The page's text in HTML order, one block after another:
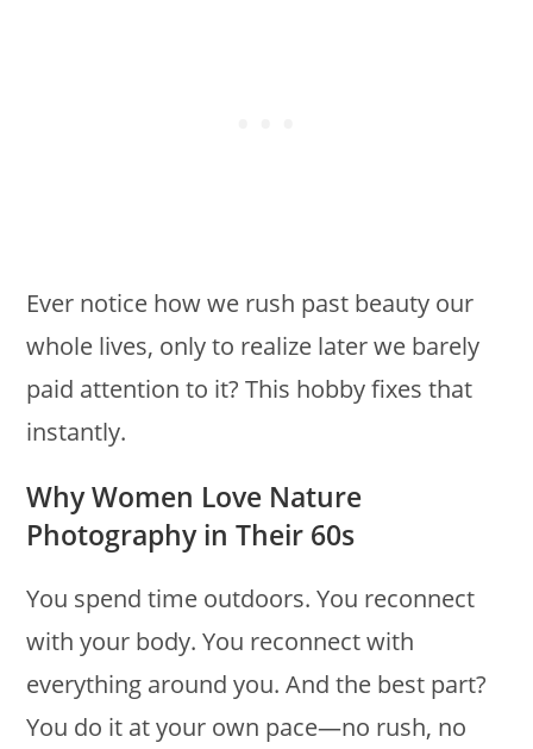
Ever notice how we rush past beauty our
whole lives, only to realize later we barely
paid attention to it? This hobby fixes that
instantly.
Why Women Love Nature
Photography in Their 60s
You spend time outdoors. You reconnect
with your body. You reconnect with
everything around you. And the best part?
You do it at your own pace—no rush, no